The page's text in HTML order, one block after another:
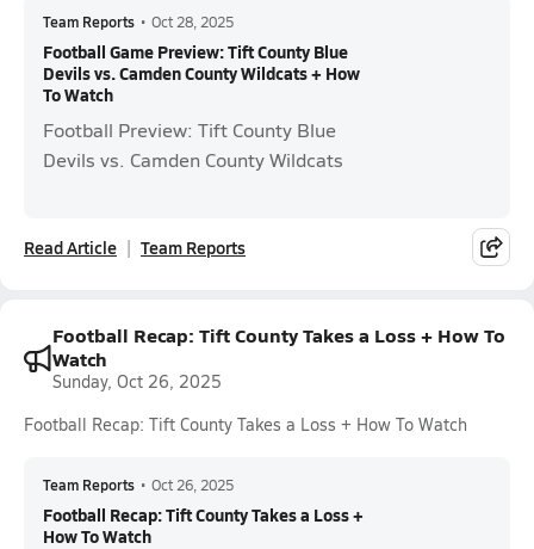
Team Reports • Oct 28, 2025
Football Game Preview: Tift County Blue
Devils vs. Camden County Wildcats + How
To Watch
Football Preview: Tift County Blue
Devils vs. Camden County Wildcats
Read Article Team Reports
Football Recap: Tift County Takes a Loss + How To
Watch
Sunday, Oct 26, 2025
Football Recap: Tift County Takes a Loss + How To Watch
Team Reports • Oct 26, 2025
Football Recap: Tift County Takes a Loss +
How To Watch